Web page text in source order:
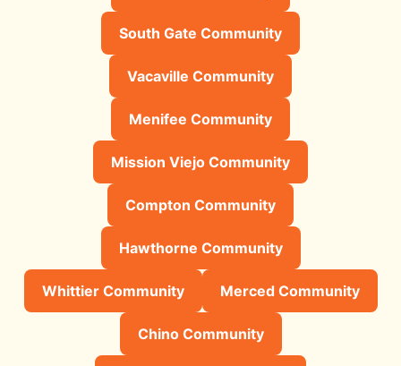
South Gate Community
Vacaville Community
Menifee Community
Mission Viejo Community
Compton Community
Hawthorne Community
Whittier Community Merced Community
Chino Community